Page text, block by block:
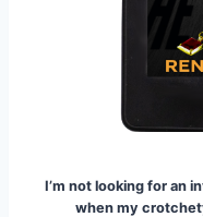
I’m not looking for an
when my